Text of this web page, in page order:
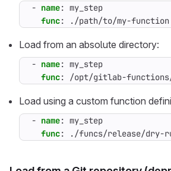
- name: my_step
func: ./path/to/my-function
Load from an absolute directory:
- name: my_step
func: /opt/gitlab-
Load using a custom function
- name: my_step
func: ./funcs/release/dry-